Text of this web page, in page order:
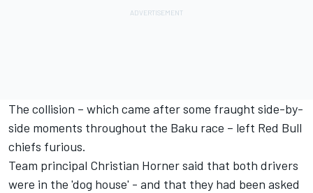
The collision – which came after some fraught side-by-
side moments throughout the Baku race – left Red Bull
chiefs furious.
Team principal Christian Horner said that both drivers
were in the 'dog house' - and that they had been asked